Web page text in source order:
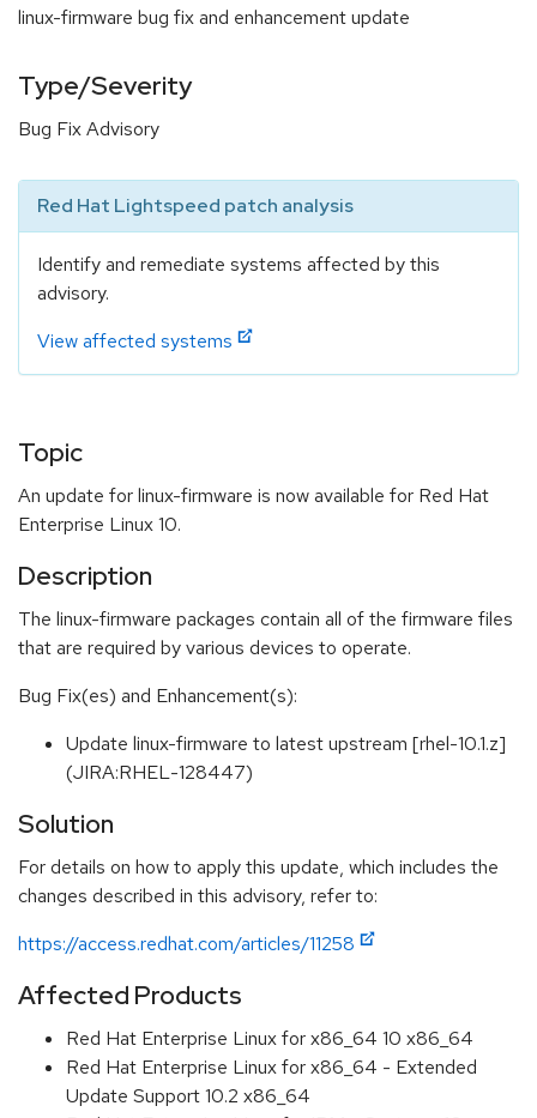
linux-firmware bug fix and enhancement update
Type/Severity
Bug Fix Advisory
Red Hat Lightspeed patch analysis
Identify and remediate systems affected by this
advisory.
View affected systems
Topic
An update for linux-firmware is now available for Red Hat
Enterprise Linux 10.
Description
The linux-firmware packages contain all of the firmware files
that are required by various devices to operate.
Bug Fix(es) and Enhancement(s):
Update linux-firmware to latest upstream [rhel-10.1.z]
(JIRA:RHEL-128447)
Solution
For details on how to apply this update, which includes the
changes described in this advisory, refer to:
https://access.redhat.com/articles/11258
Affected Products
Red Hat Enterprise Linux for x86_64 10 x86_64
Red Hat Enterprise Linux for x86_64 - Extended
Update Support 10.2 x86_64